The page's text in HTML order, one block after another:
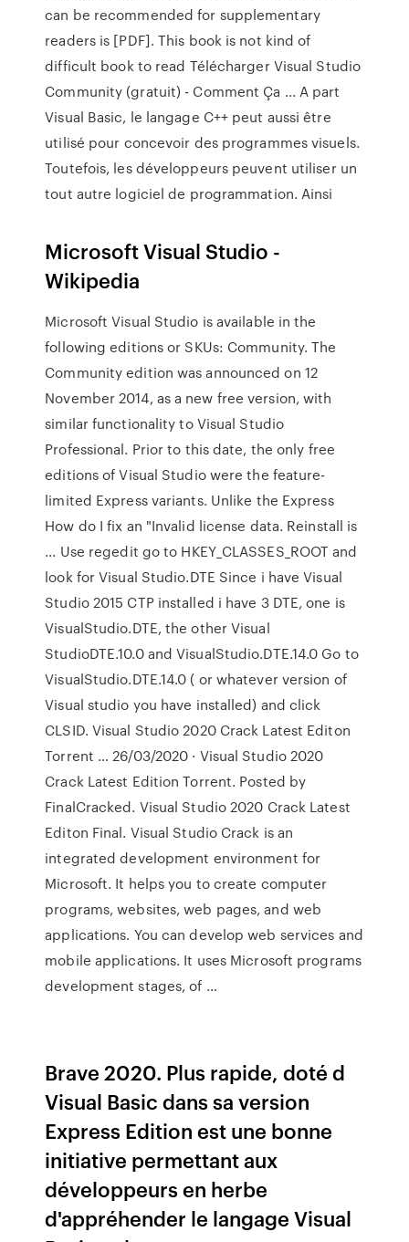
can be recommended for supplementary
readers is [PDF]. This book is not kind of
difficult book to read Télécharger Visual Studio
Community (gratuit) - Comment Ça ... A part
Visual Basic, le langage C++ peut aussi être
utilisé pour concevoir des programmes visuels.
Toutefois, les développeurs peuvent utiliser un
tout autre logiciel de programmation. Ainsi
Microsoft Visual Studio -
Wikipedia
Microsoft Visual Studio is available in the
following editions or SKUs: Community. The
Community edition was announced on 12
November 2014, as a new free version, with
similar functionality to Visual Studio
Professional. Prior to this date, the only free
editions of Visual Studio were the feature-
limited Express variants. Unlike the Express
How do I fix an "Invalid license data. Reinstall is
... Use regedit go to HKEY_CLASSES_ROOT and
look for Visual Studio.DTE Since i have Visual
Studio 2015 CTP installed i have 3 DTE, one is
VisualStudio.DTE, the other Visual
StudioDTE.10.0 and VisualStudio.DTE.14.0 Go to
VisualStudio.DTE.14.0 ( or whatever version of
Visual studio you have installed) and click
CLSID. Visual Studio 2020 Crack Latest Editon
Torrent … 26/03/2020 · Visual Studio 2020
Crack Latest Edition Torrent. Posted by
FinalCracked. Visual Studio 2020 Crack Latest
Editon Final. Visual Studio Crack is an
integrated development environment for
Microsoft. It helps you to create computer
programs, websites, web pages, and web
applications. You can develop web services and
mobile applications. It uses Microsoft programs
development stages, of …
Brave 2020. Plus rapide, doté d
Visual Basic dans sa version
Express Edition est une bonne
initiative permettant aux
développeurs en herbe
d'appréhender le langage Visual